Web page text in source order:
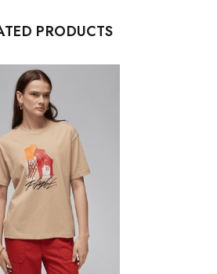
PRODUCTS